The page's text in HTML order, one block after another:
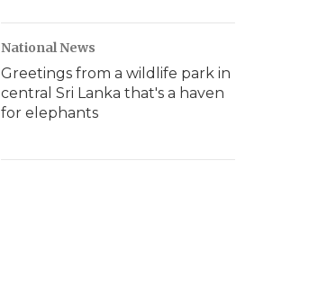
National News
Greetings from a wildlife park in
central Sri Lanka that's a haven
for elephants